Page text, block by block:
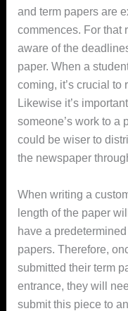
and term papers are
commences. For that
aware of the
paper. When a
coming, it’s crucial to
Likewise it’s
someone’s work to a
could be wiser to
the newspaper
When writing a
length of the paper
have a
papers. Therefore,
submitted their term
entrance, they will
submit this piece to